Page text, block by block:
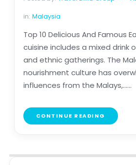
in: Malaysia
Top 10 Delicious And Famous
cuisine includes a mixed drink
and ethnic gatherings. The
nourishment culture has
influences from the Malays,......
CONTINUE READING